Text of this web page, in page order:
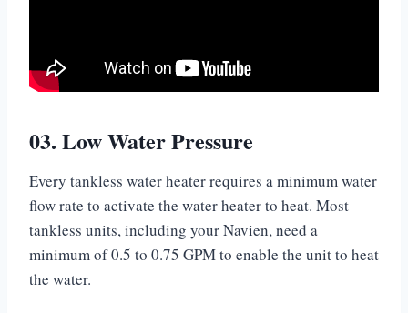
03. Low Water Pressure
Every tankless water heater requires a minimum water
flow rate to activate the water heater to heat. Most
tankless units, including your Navien, need a
minimum of 0.5 to 0.75 GPM to enable the unit to heat
the water.